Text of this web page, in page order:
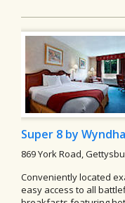
Super 8 by
869 York Road,
Conveniently located
easy access to all